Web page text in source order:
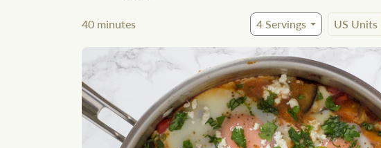
40 minutes 4Servings US Units